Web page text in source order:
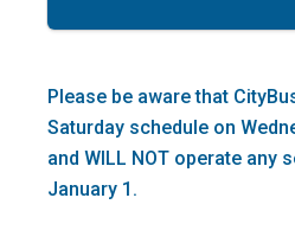
Please be aware that
Saturday schedule on
and WILL NOT operate any
January 1.